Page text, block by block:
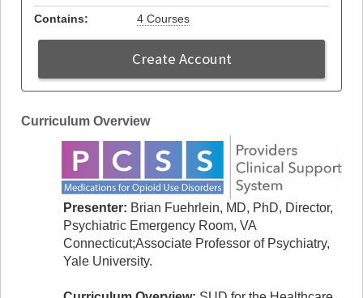
Curriculum Overview
Presenter: Brian Fuehrlein, MD, PhD, Director,
Psychiatric Emergency Room, VA
Connecticut;Associate Professor of Psychiatry,
Yale University.
Contains: 4 Courses
Create Account